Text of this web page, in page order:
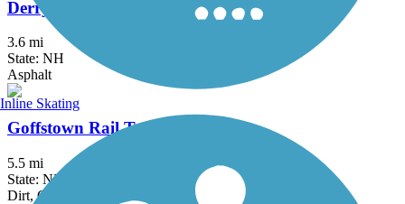
Derry Rail Trail
3.6 mi
State: NH
Asphalt
Goffstown Rail Trail
5.5 mi
State: NH
Dirt, Grass, Gravel, Sand
Inline Skating